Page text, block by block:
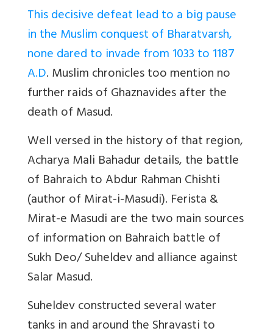
This decisive defeat lead to a big pause
in the Muslim conquest of Bharatvarsh,
none dared to invade from 1033 to 1187
A.D. Muslim chronicles too mention no
further raids of Ghaznavides after the
death of Masud.
Well versed in the history of that region,
Acharya Mali Bahadur details, the battle
of Bahraich to Abdur Rahman Chishti
(author of Mirat-i-Masudi). Ferista &
Mirat-e Masudi are the two main sources
of information on Bahraich battle of
Sukh Deo/ Suheldev and alliance against
Salar Masud.
Suheldev constructed several water